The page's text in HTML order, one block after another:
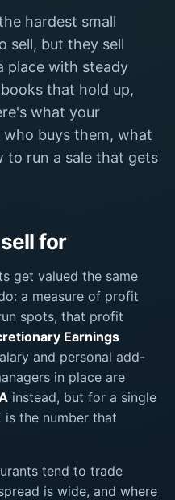
hardest small
sell, but they sell
place with steady
that hold up,
what your
buys them, what
to run a sale that gets
for
get valued the same
a measure of profit
spots, that profit
Earnings
and personal add-
in place are
instead, but for a single
is the number that
tend to trade
is wide, and where